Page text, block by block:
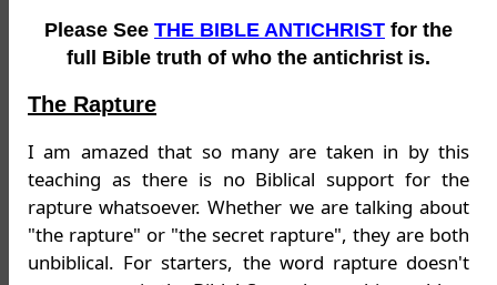
Please See THE BIBLE ANTICHRIST for the
full Bible truth of who the antichrist is.
The Rapture
I am amazed that so many are taken in by this
teaching as there is no Biblical support for the
rapture whatsoever. Whether we are talking about
"the rapture" or "the secret rapture", they are both
unbiblical. For starters, the word rapture doesn't